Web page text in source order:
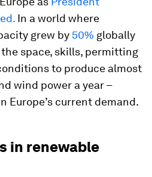
In a world where
grew by 50% globally
the space, skills, permitting
to produce almost
wind power a year –
Europe’s current demand.
in renewable